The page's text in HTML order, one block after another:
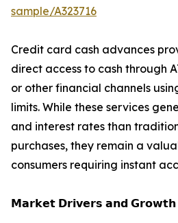
sample/A323716
Credit card cash advances
direct access to cash through
or other financial channels
limits. While these services
and interest rates than
purchases, they remain a
consumers requiring instant
𝗠𝗮𝗿𝗸𝗲𝘁 𝗗𝗿𝗶𝘃𝗲𝗿𝘀 𝗮𝗻𝗱 𝗚𝗿𝗼𝘄𝘁𝗵